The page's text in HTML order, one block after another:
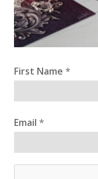
First Name *
Email *